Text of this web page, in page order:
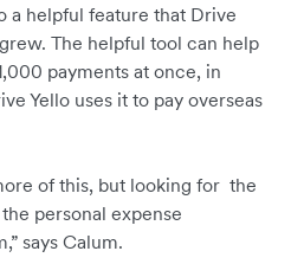
a helpful feature that Drive
The helpful tool can help
payments at once, in
Yello uses it to pay overseas
of this, but looking for the
personal expense
says Calum.